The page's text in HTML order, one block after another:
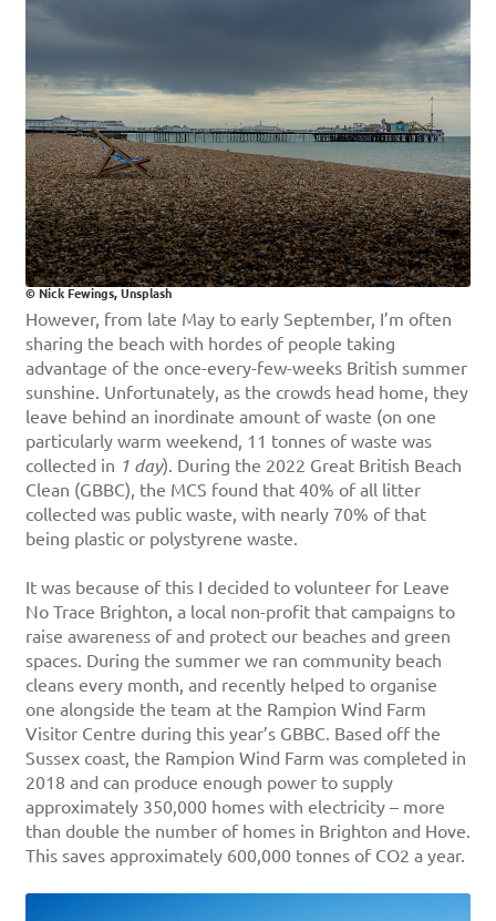
© Nick Fewings, Unsplash
However, from late May to early September, I’m often
sharing the beach with hordes of people taking
advantage of the once-every-few-weeks British summer
sunshine. Unfortunately, as the crowds head home, they
leave behind an inordinate amount of waste (on one
particularly warm weekend, 11 tonnes of waste was
collected in 1 day). During the 2022 Great British Beach
Clean (GBBC), the MCS found that 40% of all litter
collected was public waste, with nearly 70% of that
being plastic or polystyrene waste.
It was because of this I decided to volunteer for Leave
No Trace Brighton, a local non-profit that campaigns to
raise awareness of and protect our beaches and green
spaces. During the summer we ran community beach
cleans every month, and recently helped to organise
one alongside the team at the Rampion Wind Farm
Visitor Centre during this year’s GBBC. Based off the
Sussex coast, the Rampion Wind Farm was completed in
2018 and can produce enough power to supply
approximately 350,000 homes with electricity – more
than double the number of homes in Brighton and Hove.
This saves approximately 600,000 tonnes of CO2 a year.